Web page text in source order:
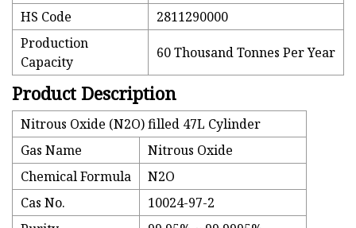
HS Code
2811290000
Production
Capacity
60 Thousand Tonnes Per Year
Product Description
Nitrous Oxide (N2O) filled 47L Cylinder
Gas Name
Nitrous Oxide
Chemical Formula
N2O
Cas No.
10024-97-2